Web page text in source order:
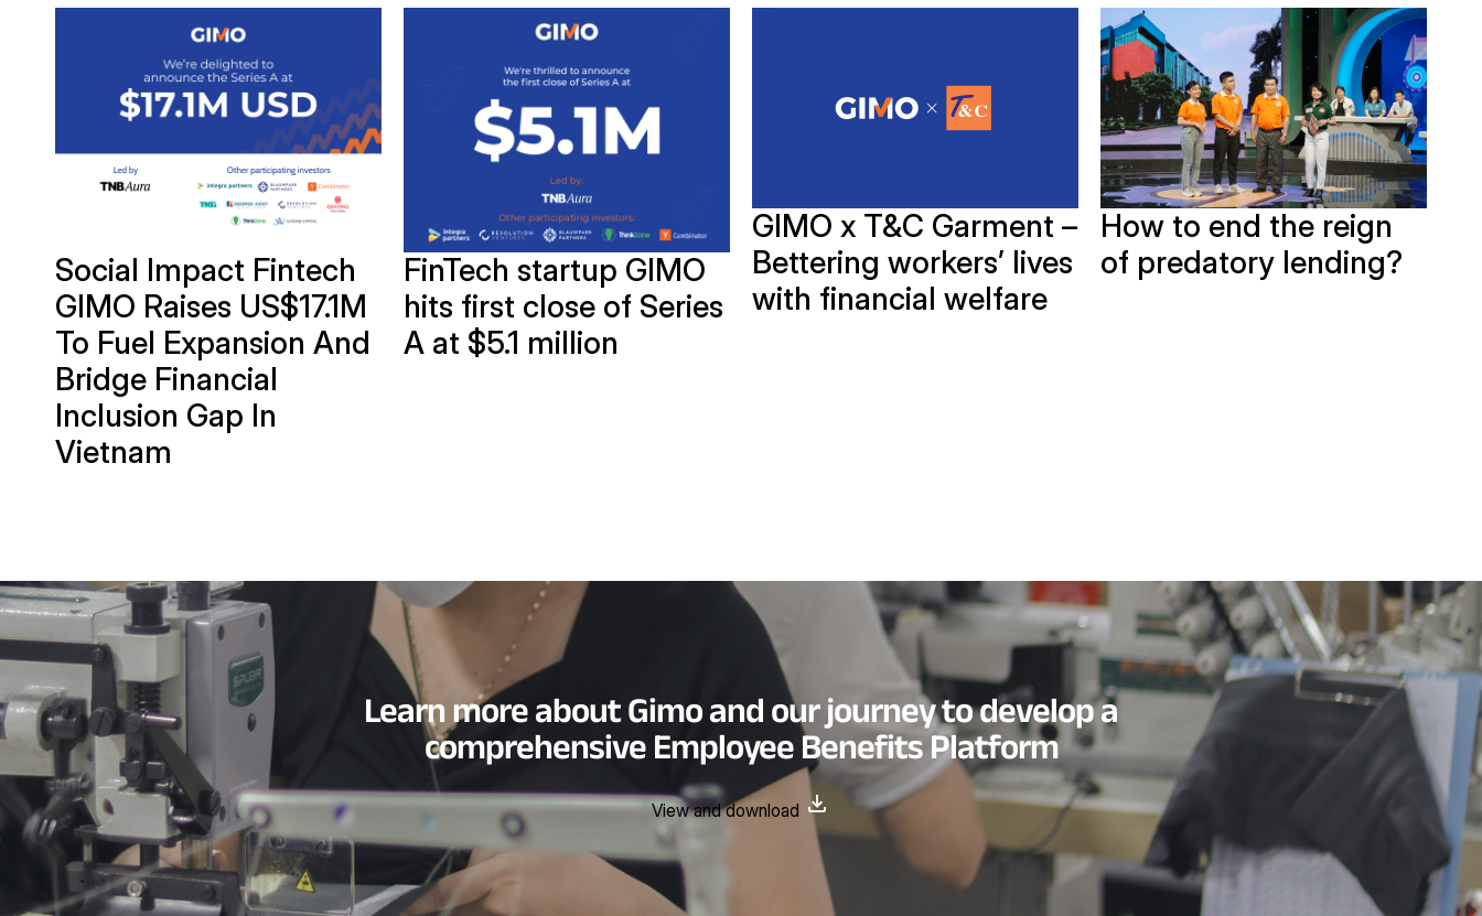
Social Impact Fintech
GIMO Raises US$17.1M
To Fuel Expansion And
Bridge Financial
Inclusion Gap In
Vietnam
FinTech startup GIMO
hits first close of Series
A at $5.1 million
GIMO x T&C Garment –
Bettering workers’ lives
with financial welfare
How to end the reign
of predatory lending?
Learn more about Gimo and our journey to develop a
comprehensive Employee Benefits Platform
View and download